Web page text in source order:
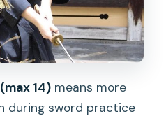
affect your
it)
14)means more
during sword practice